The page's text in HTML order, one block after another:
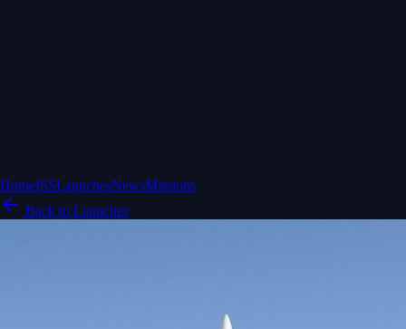
HomeISSLaunchesNewsMissions
Back to Launches